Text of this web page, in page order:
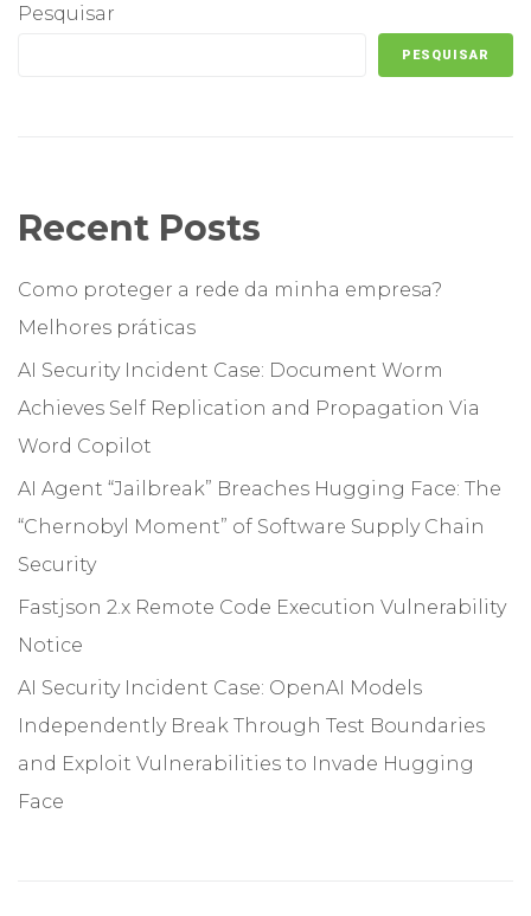
Pesquisar
PESQUISAR
Recent Posts
Como proteger a rede da minha empresa?
Melhores práticas
AI Security Incident Case: Document Worm
Achieves Self Replication and Propagation Via
Word Copilot
AI Agent “Jailbreak” Breaches Hugging Face: The
“Chernobyl Moment” of Software Supply Chain
Security
Fastjson 2.x Remote Code Execution Vulnerability
Notice
AI Security Incident Case: OpenAI Models
Independently Break Through Test Boundaries
and Exploit Vulnerabilities to Invade Hugging
Face